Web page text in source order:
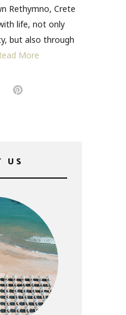
Rethymno, Crete
life, not only
but also through
More
US